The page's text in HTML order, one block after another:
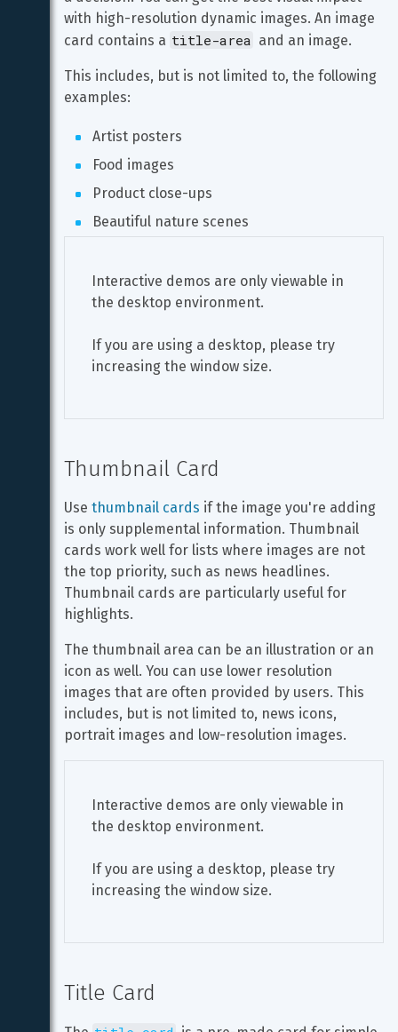
with high-resolution dynamic images. An image
card contains a title-area and an image.
This includes, but is not limited to, the following
examples:
Artist posters
Food images
Product close-ups
Beautiful nature scenes
Interactive demos are only viewable in
the desktop environment.
If you are using a desktop, please try
increasing the window size.
Thumbnail Card
Use thumbnail cards if the image you're adding
is only supplemental information. Thumbnail
cards work well for lists where images are not
the top priority, such as news headlines.
Thumbnail cards are particularly useful for
highlights.
The thumbnail area can be an illustration or an
icon as well. You can use lower resolution
images that are often provided by users. This
includes, but is not limited to, news icons,
portrait images and low-resolution images.
Interactive demos are only viewable in
the desktop environment.
If you are using a desktop, please try
increasing the window size.
Title Card